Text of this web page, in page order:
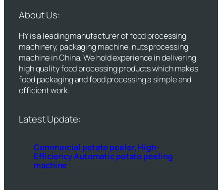
About Us:
HY is a leading manufacturer of food processing
machinery, packaging machine, nuts processing
machine in China. We hold experience in delivering
high quality food processing products which makes
food packaging and food processing a simple and
efficient work.
Latest Update:
Commercial potato peeler, High-
Efficiency Automatic potato peeling
machine